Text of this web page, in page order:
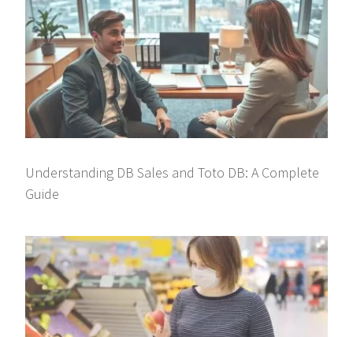
Understanding DB Sales and Toto DB: A Complete
Guide